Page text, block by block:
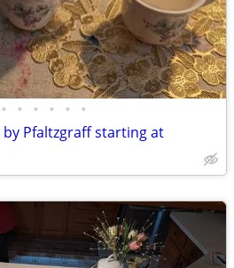
• • • • • •
Pfaltzgraff starting at